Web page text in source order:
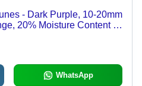
- Dark Purple, 10-20mm
20% Moisture Content |
WhatsApp